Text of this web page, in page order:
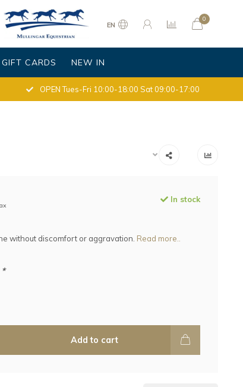
EN
0
GIFT CARDS NEW IN
OPEN Tues-Fri 10:00-18:00 Sat 09:00-17:00
In stock
without discomfort or aggravation. Read more..
*
Add to cart